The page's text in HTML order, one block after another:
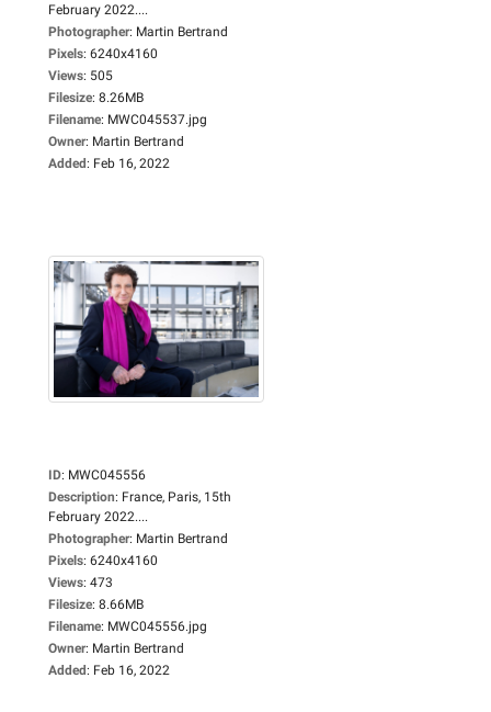
February 2022....
Photographer: Martin Bertrand
Pixels: 6240x4160
Views: 505
Filesize: 8.26MB
Filename: MWC045537.jpg
Owner: Martin Bertrand
Added: Feb 16, 2022
ID: MWC045556
Description: France, Paris, 15th
February 2022....
Photographer: Martin Bertrand
Pixels: 6240x4160
Views: 473
Filesize: 8.66MB
Filename: MWC045556.jpg
Owner: Martin Bertrand
Added: Feb 16, 2022